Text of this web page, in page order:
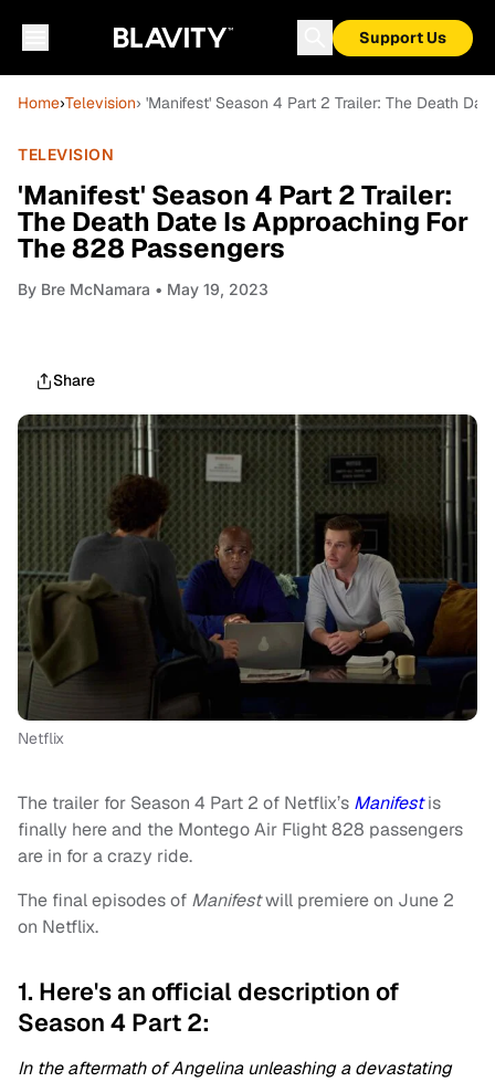
Support Us
Home›Television› 'Manifest' Season 4 Part 2 Trailer: The Death
TELEVISION
'Manifest' Season 4 Part 2 Trailer:
The Death Date Is Approaching For
The 828 Passengers
By Bre McNamara • May 19, 2023
Share
Netflix
The trailer for Season 4 Part 2 of Netflix’s Manifestis
finally here and the Montego Air Flight 828 passengers
are in for a crazy ride.
The final episodes of Manifestwill premiere on June 2
on Netflix.
1. Here's an official description of
Season 4 Part 2:
In the aftermath of Angelina unleashing a devastating